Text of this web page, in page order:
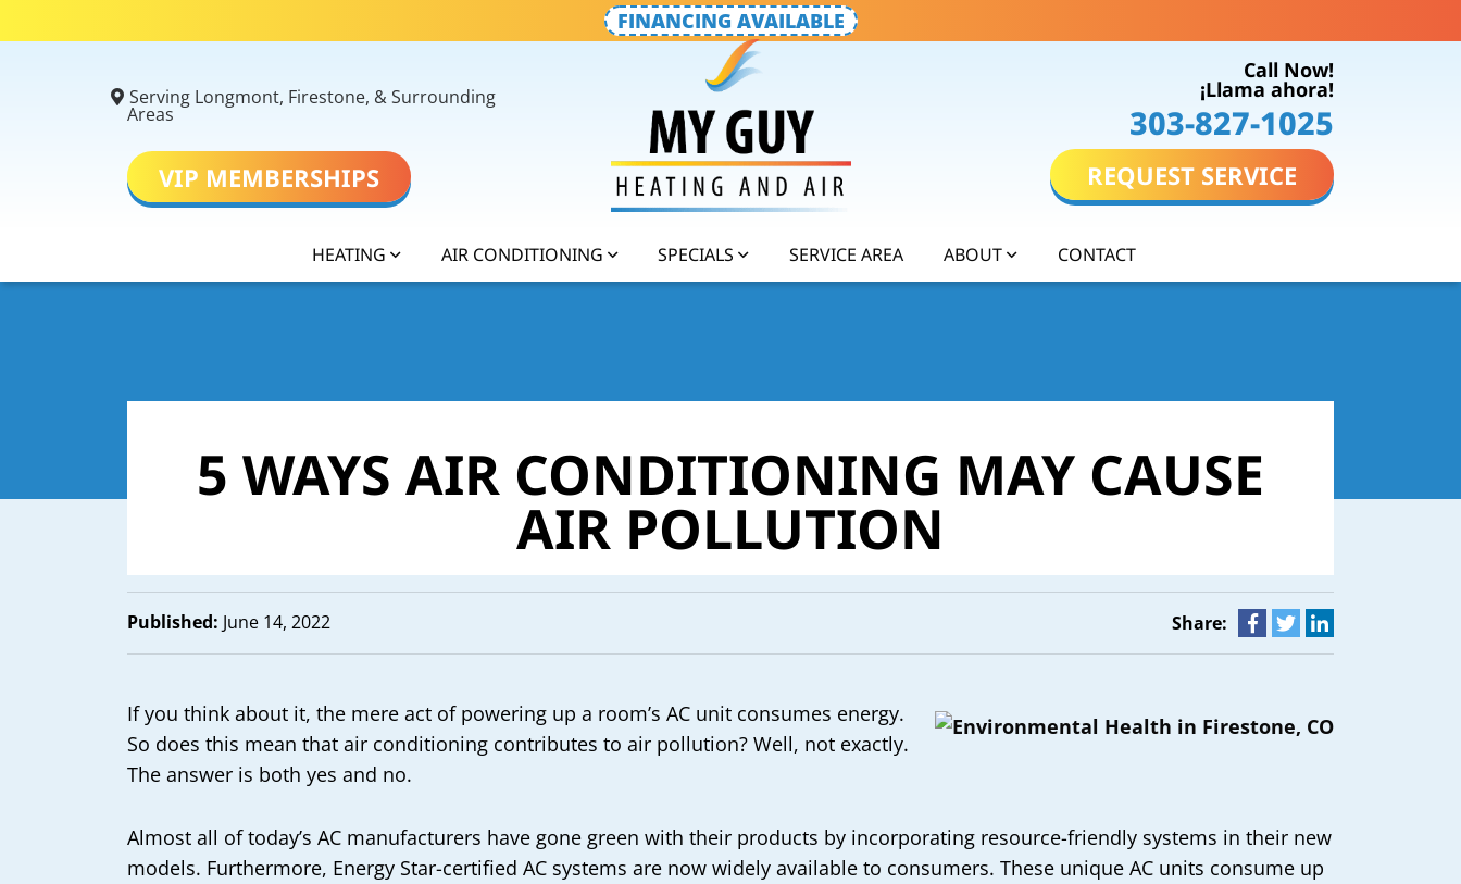
FINANCING AVAILABLE
Serving Longmont, Firestone, & Surrounding
Areas
VIP MEMBERSHIPS
Call Now!
¡Llama ahora!
303-827-1025
REQUEST SERVICE
HEATING AIR CONDITIONING SPECIALS SERVICE AREA ABOUT CONTACT
5 WAYS AIR CONDITIONING MAY CAUSE
AIR POLLUTION
Published: June 14, 2022 Share:
If you think about it, the mere act of powering up a room’s AC unit consumes energy.
So does this mean that air conditioning contributes to air pollution? Well, not exactly.
The answer is both yes and no.
Almost all of today’s AC manufacturers have gone green with their products by incorporating resource-friendly systems in their new
models. Furthermore, Energy Star-certified AC systems are now widely available to consumers. These unique AC units consume up